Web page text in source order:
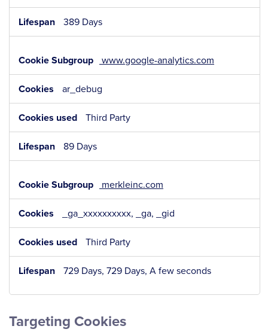
389 Days
www.google-analytics.com
ar_debug
Third Party
89 Days
merkleinc.com
_ga_xxxxxxxxxx, _ga, _gid
Third Party
729 Days, 729 Days, A few seconds
Targeting Cookies